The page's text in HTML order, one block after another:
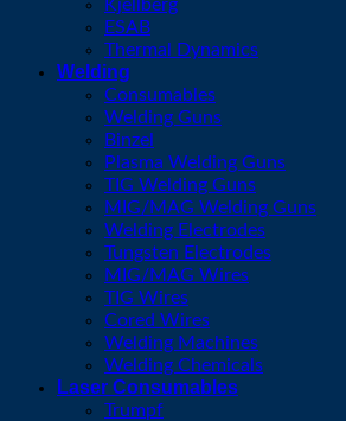
Kjellberg
ESAB
Thermal Dynamics
Welding
Consumables
Welding Guns
Binzel
Plasma Welding Guns
TIG Welding Guns
MIG/MAG Welding Guns
Welding Electrodes
Tungsten Electrodes
MIG/MAG Wires
TIG Wires
Cored Wires
Welding Machines
Welding Chemicals
Laser Consumables
Trumpf